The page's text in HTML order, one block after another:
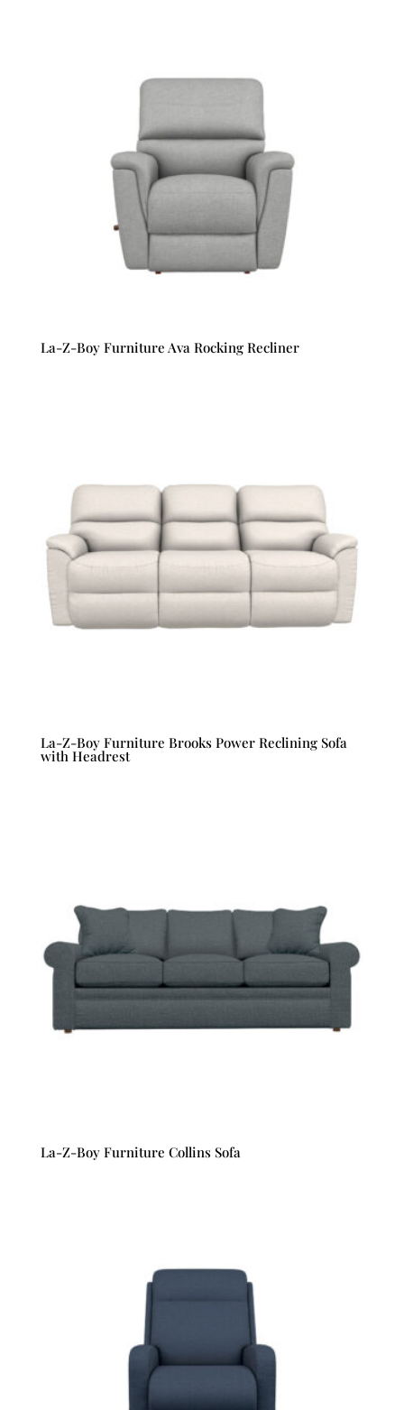
La-Z-Boy Furniture Ava Rocking Recliner
La-Z-Boy Furniture Brooks Power Reclining Sofa
with Headrest
La-Z-Boy Furniture Collins Sofa